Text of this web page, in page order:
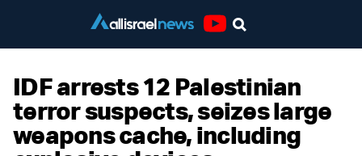
IDF arrests 12 Palestinian
terror suspects, seizes large
weapons cache, including